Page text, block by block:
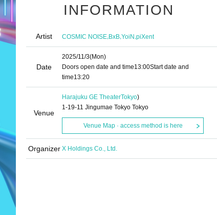
INFORMATION
Artist COSMIC NOISE,BxB,YoiN,piXent
Date
2025/11/3(Mon)
Doors open date and time13:00Start date and
time13:20
Venue
Harajuku GE TheaterTokyo)
1-19-11 Jingumae Tokyo Tokyo
Venue Map · access method is here
Organizer X Holdings Co., Ltd.